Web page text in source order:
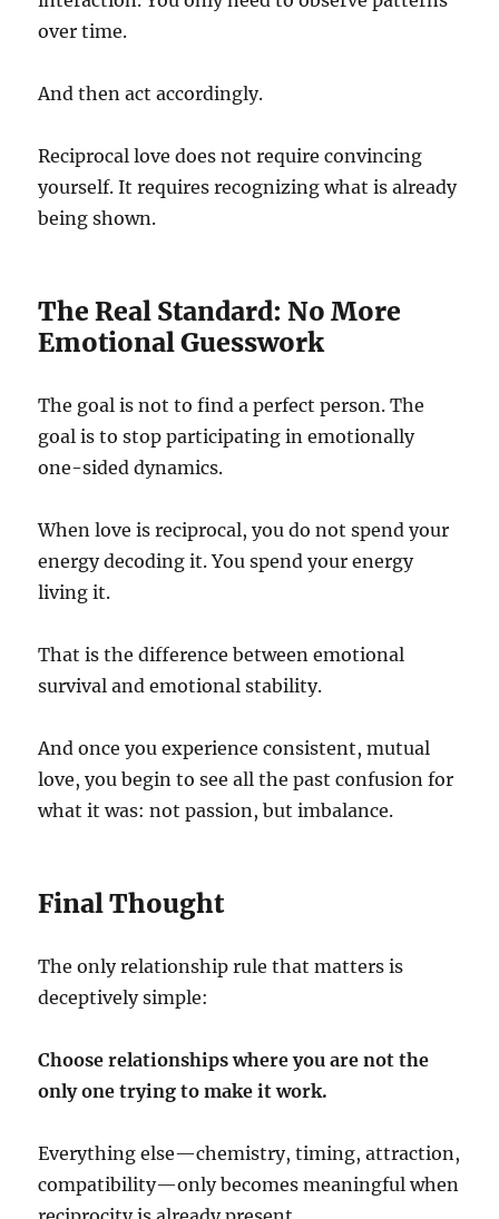
over time.
And then act accordingly.
Reciprocal love does not require convincing
yourself. It requires recognizing what is already
being shown.
The Real Standard: No More
Emotional Guesswork
The goal is not to find a perfect person. The
goal is to stop participating in emotionally
one-sided dynamics.
When love is reciprocal, you do not spend your
energy decoding it. You spend your energy
living it.
That is the difference between emotional
survival and emotional stability.
And once you experience consistent, mutual
love, you begin to see all the past confusion for
what it was: not passion, but imbalance.
Final Thought
The only relationship rule that matters is
deceptively simple:
Choose relationships where you are not the
only one trying to make it work.
Everything else—chemistry, timing, attraction,
compatibility—only becomes meaningful when